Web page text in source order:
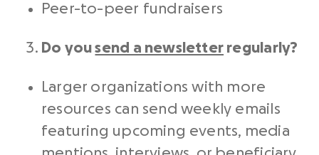
Peer-to-peer fundraisers
Do yousend a newsletter regularly?
Larger organizations with more
resources can send weekly emails
featuring upcoming events, media